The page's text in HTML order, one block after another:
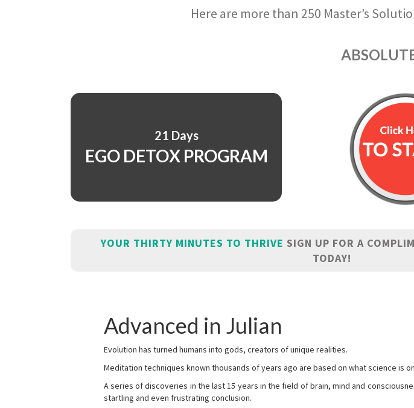
Here are more than 250 Master’s
21 Days
EGO DETOX PROGRAM
YOUR THIRTY MINUTES TO THRIVE SIGN UP FOR A
TODAY!
Advanced in Julian
Evolution has turned humans into gods, creators of unique realities.
Meditation techniques known thousands of years ago are based on what science is
A series of discoveries in the last 15 years in the field of brain, mind and
startling and even frustrating conclusion.